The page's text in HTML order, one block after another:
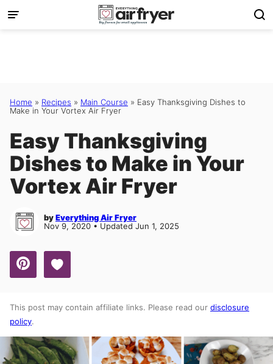
Skip
Home » Recipes » Main Course » Easy Thanksgiving Dishes to
Make in Your Vortex Air Fryer
Easy Thanksgiving
Dishes to Make in Your
Vortex Air Fryer
byEverything Air Fryer
Nov 9, 2020 • Updated Jun 1, 2025
Save to Favorites
This post may contain affiliate links. Please read our disclosure
policy.